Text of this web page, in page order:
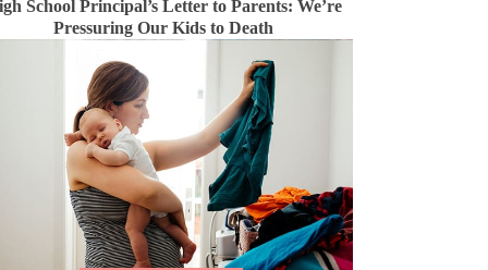
School Principal’s Letter to Parents: We’re
Pressuring Our Kids to Death